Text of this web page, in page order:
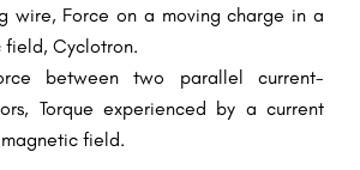
wire, Force on a moving charge in a
field, Cyclotron.
between two parallel current-
Torque experienced by a current
field.